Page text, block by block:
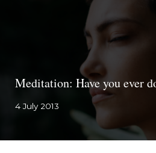
Meditation: Have you ever
4 July 2013